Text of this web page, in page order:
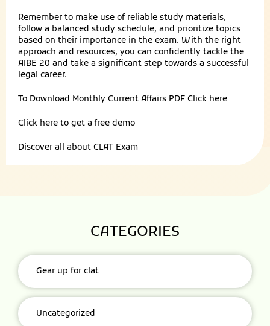
Remember to make use of reliable study materials,
follow a balanced study schedule, and prioritize topics
based on their importance in the exam. With the right
approach and resources, you can confidently tackle the
AIBE 20 and take a significant step towards a successful
legal career.
To Download Monthly Current Affairs PDF Click here
Click here to get a free demo
Discover all about CLAT Exam
CATEGORIES
Gear up for clat
Uncategorized